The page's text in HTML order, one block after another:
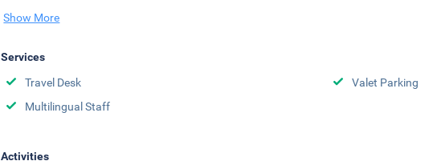
Show More
Services
Travel Desk
Valet Parking
Multilingual Staff
Activities